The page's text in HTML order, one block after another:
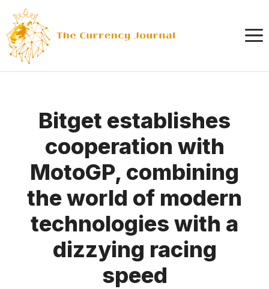
content
Bitget establishes
cooperation with
MotoGP, combining
the world of modern
technologies with a
dizzying racing
speed